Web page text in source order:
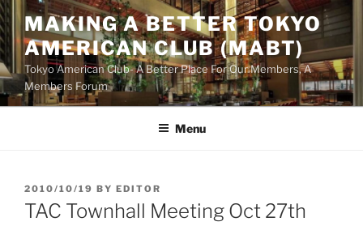
Skip
to
content
MAKING A BETTER TOKYO
AMERICAN CLUB (MABT)
Tokyo American Club- A Better Place For Our Members, A
Members Forum
Menu
POSTED
ON
2010/10/19 BY EDITOR
TAC Townhall Meeting Oct 27th